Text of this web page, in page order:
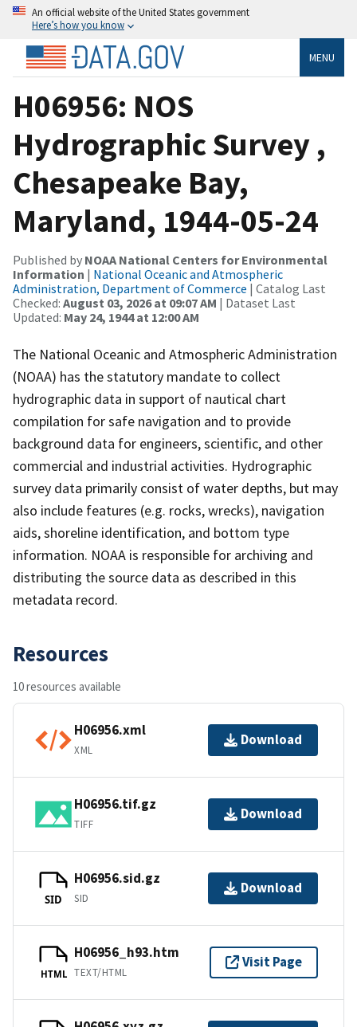
An official website of the United States government
Here’s how you know
MENU
H06956: NOS
Hydrographic Survey ,
Chesapeake Bay,
Maryland, 1944-05-24
Published by NOAA National Centers for Environmental
Information | National Oceanic and Atmospheric
Administration, Department of Commerce | Catalog Last
Checked: August 03, 2026 at 09:07 AM | Dataset Last
Updated: May 24, 1944 at 12:00 AM
The National Oceanic and Atmospheric Administration
(NOAA) has the statutory mandate to collect
hydrographic data in support of nautical chart
compilation for safe navigation and to provide
background data for engineers, scientific, and other
commercial and industrial activities. Hydrographic
survey data primarily consist of water depths, but may
also include features (e.g. rocks, wrecks), navigation
aids, shoreline identification, and bottom type
information. NOAA is responsible for archiving and
distributing the source data as described in this
metadata record.
Resources
10 resources available
H06956.xml
XML
Download
H06956.tif.gz
TIFF
Download
SID
H06956.sid.gz
SID
Download
HTML
H06956_h93.htm
TEXT/HTML
Visit Page